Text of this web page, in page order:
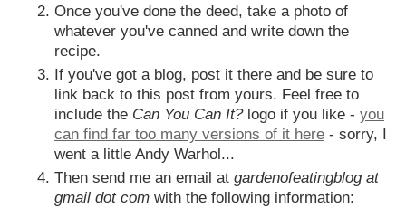
Once you've done the deed, take a photo of
whatever you've canned and write down the
recipe.
If you've got a blog, post it there and be sure to
link back to this post from yours. Feel free to
include the Can You Can It?logo if you like - you
can find far too many versions of it here - sorry, I
went a little Andy Warhol...
Then send me an email at gardenofeatingblog at
gmail dot com with the following information: